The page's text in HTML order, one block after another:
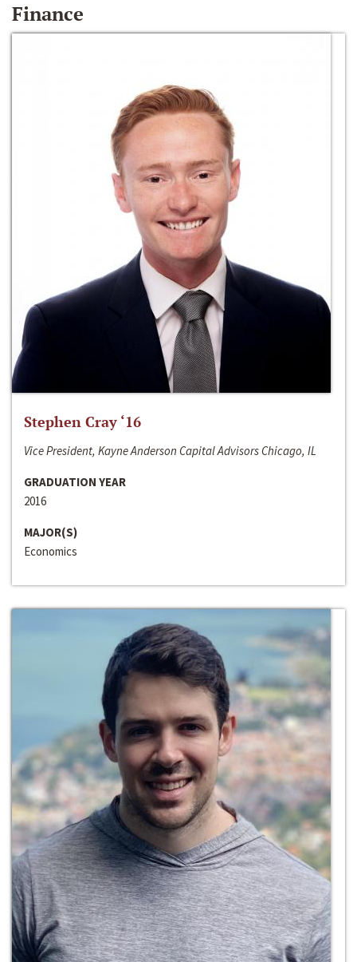
Finance
Stephen Cray ‘16
Vice President, Kayne Anderson Capital Advisors Chicago, IL
GRADUATION YEAR
2016
MAJOR(S)
Economics